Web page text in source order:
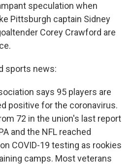
speculation when
Pittsburgh captain Sidney
Corey Crawford are
sports news:
says 95 players are
positive for the coronavirus.
72 in the union's last report
and the NFL reached
COVID-19 testing as rookies
camps. Most veterans